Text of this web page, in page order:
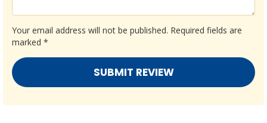
Your email address will not be published. Required fields are
marked *